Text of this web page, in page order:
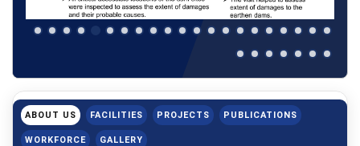
ABOUT US FACILITIES PROJECTS PUBLICATIONS
WORKFORCE GALLERY